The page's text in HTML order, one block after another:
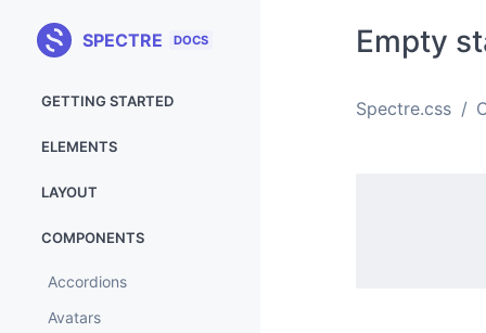
SPECTRE DOCS
GETTING STARTED
Installation
What's new
ELEMENTS
Buttons
LAYOUT
Flexbox grid
Footer
Hero
COMPONENTS
Accordions
Avatars
Empty
Spectre.css